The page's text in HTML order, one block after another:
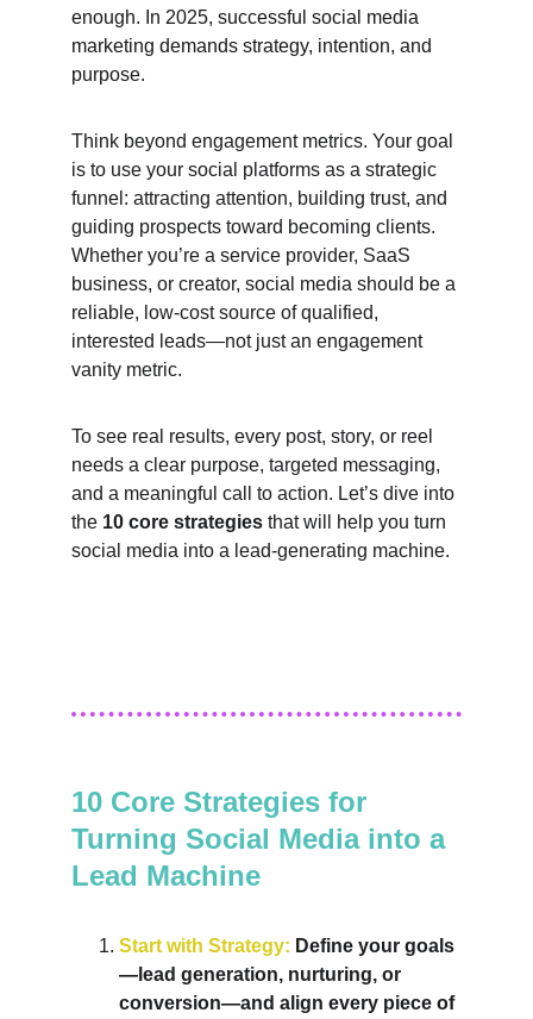
enough. In 2025, successful social media
marketing demands strategy, intention, and
purpose.
Think beyond engagement metrics. Your goal
is to use your social platforms as a strategic
funnel: attracting attention, building trust, and
guiding prospects toward becoming clients.
Whether you’re a service provider, SaaS
business, or creator, social media should be a
reliable, low-cost source of qualified,
interested leads—not just an engagement
vanity metric.
To see real results, every post, story, or reel
needs a clear purpose, targeted messaging,
and a meaningful call to action. Let’s dive into
the 10 core strategies that will help you turn
social media into a lead-generating machine.
10 Core Strategies for
Turning Social Media into a
Lead Machine
Start with Strategy: Define your goals
—lead generation, nurturing, or
conversion—and align every piece of